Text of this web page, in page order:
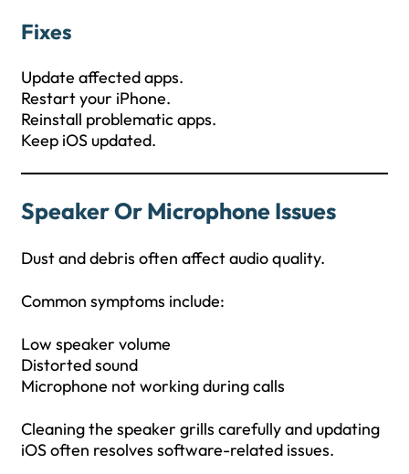
Fixes
Update affected apps.
Restart your iPhone.
Reinstall problematic apps.
Keep iOS updated.
Speaker Or Microphone Issues
Dust and debris often affect audio quality.
Common symptoms include:
Low speaker volume
Distorted sound
Microphone not working during calls
Cleaning the speaker grills carefully and updating
iOS often resolves software-related issues.